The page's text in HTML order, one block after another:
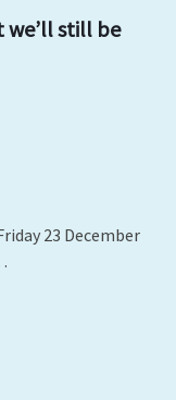
we’ll still be
23 December